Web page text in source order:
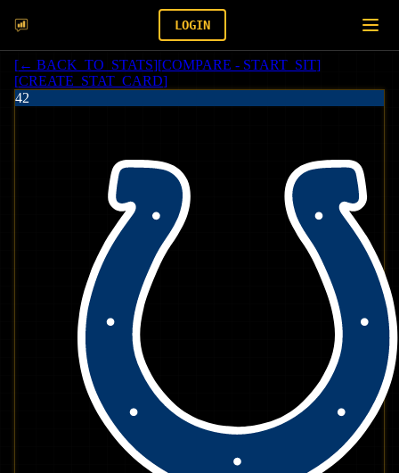
LOGIN
[← BACK_TO_STATS][COMPARE - START_SIT]
[CREATE_STAT_CARD]
42